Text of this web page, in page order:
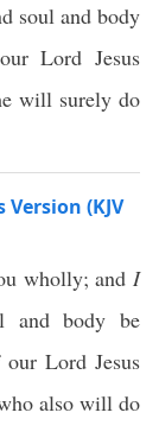
soul and body
Lord Jesus
will surely do
(KJV
wholly; andI
and body be
Lord Jesus
also will do